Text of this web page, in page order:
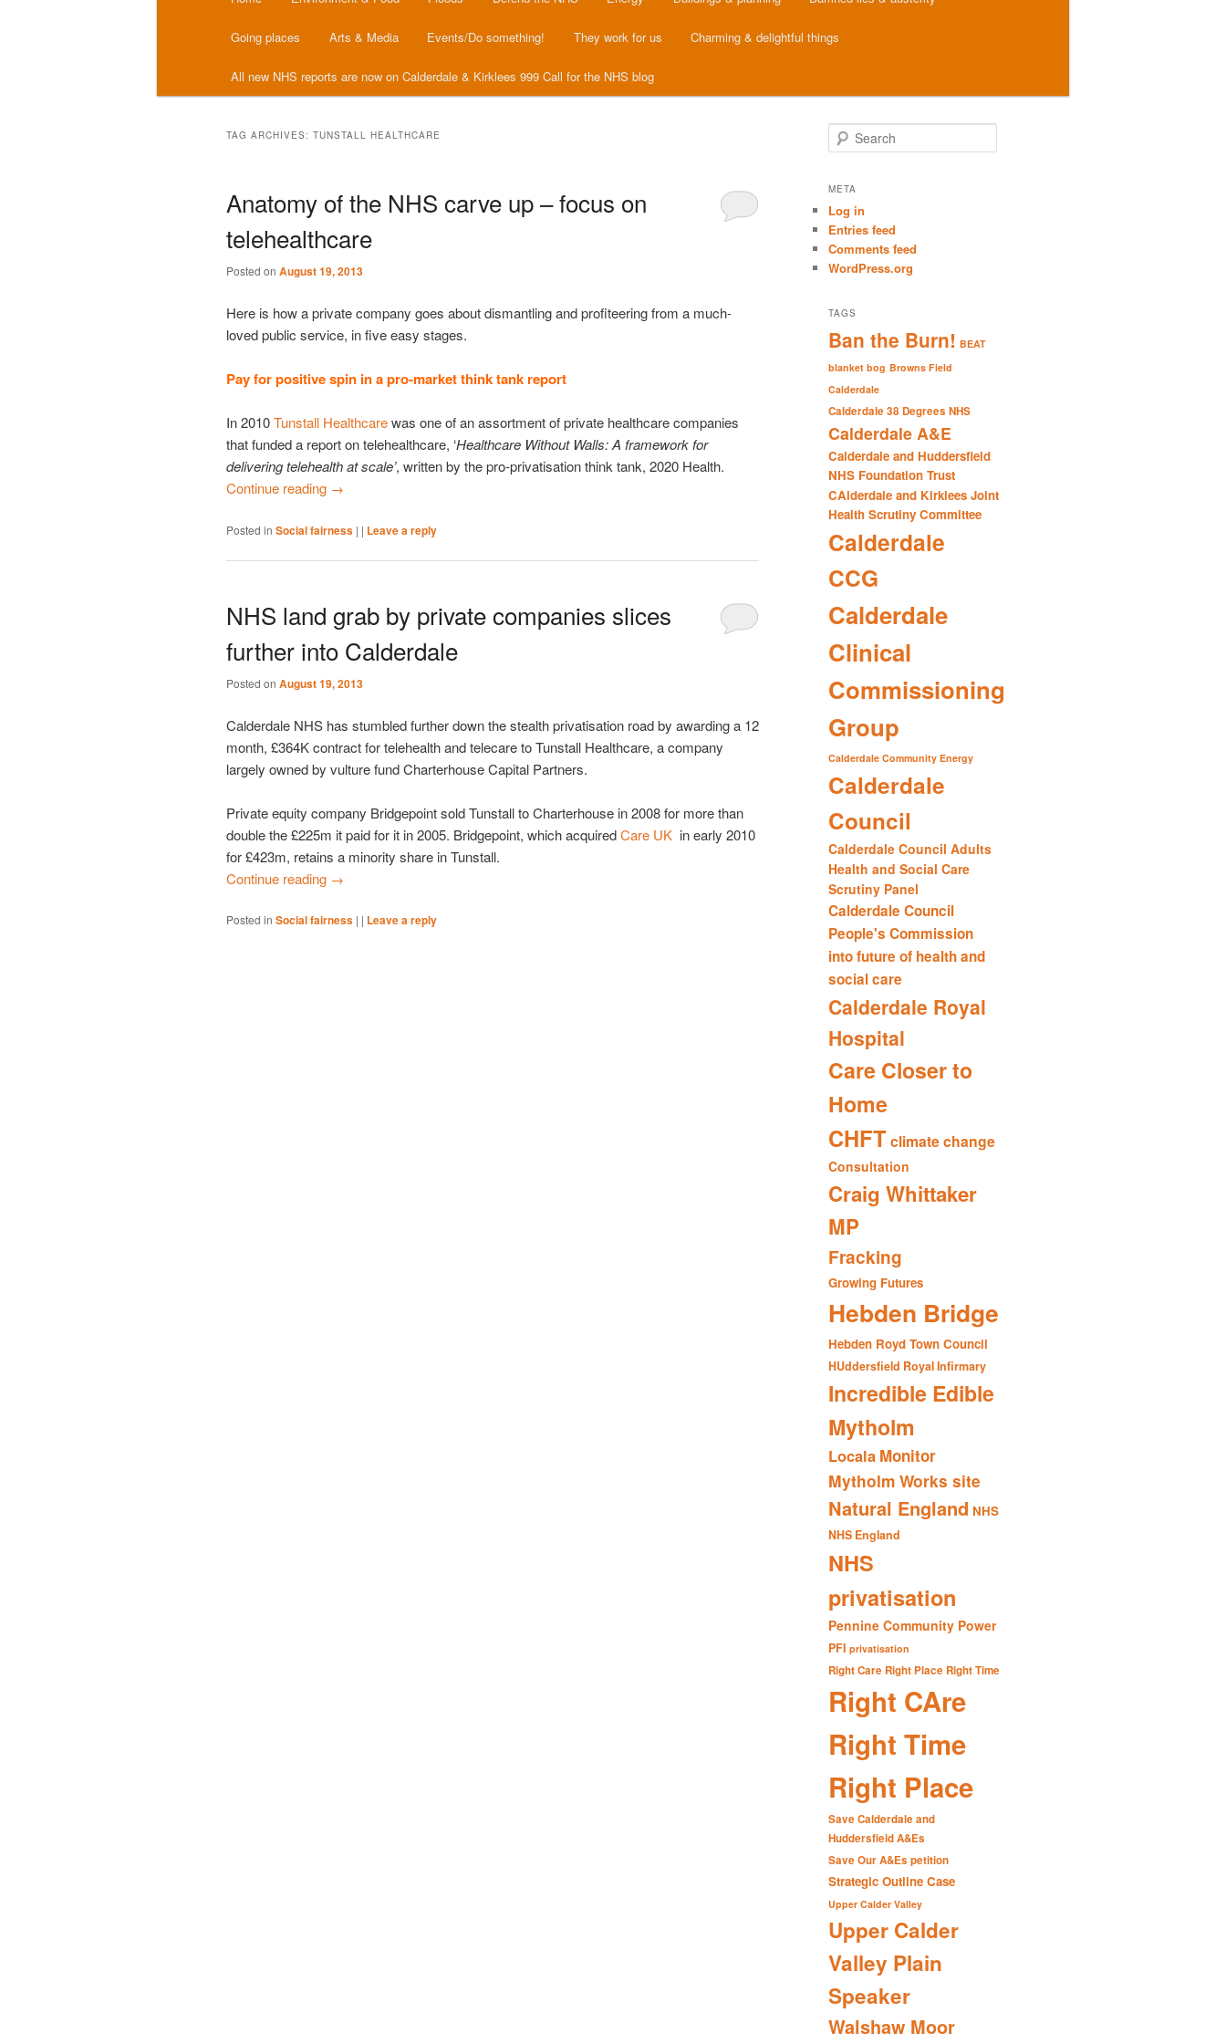
Going places Arts & Media Events/Do something! They work for us Charming & delightful things
All new NHS reports are now on Calderdale & Kirklees 999 Call for the NHS blog
TAG ARCHIVES: TUNSTALL HEALTHCARE
Anatomy of the NHS carve up – focus on
telehealthcare
Posted on August 19, 2013
Here is how a private company goes about dismantling and profiteering from a much-
loved public service, in five easy stages.
Pay for positive spin in a pro-market think tank report
In 2010Tunstall Healthcarewas one of an assortment of private healthcare companies
that funded a report on telehealthcare, ‘Healthcare Without Walls: A framework for
delivering telehealth at scale’, written by the pro-privatisation think tank, 2020 Health.
Continue reading →
Posted in Social fairness | | Leave a reply
NHS land grab by private companies slices
further into Calderdale
Posted on August 19, 2013
Calderdale NHS has stumbled further down the stealth privatisation road by awarding a 12
month, £364K contract for telehealth and telecare to Tunstall Healthcare, a company
largely owned by vulture fund Charterhouse Capital Partners.
Private equity company Bridgepoint sold Tunstall to Charterhouse in 2008 for more than
double the £225m it paid for it in 2005. Bridgepoint, which acquiredCare UK in early 2010
for £423m, retains a minority share in Tunstall.
Continue reading →
Posted in Social fairness | | Leave a reply
e
r
h
META
Log in
Entries feed
Comments feed
WordPress.org
TAGS
Ban the Burn! BEAT
blanket bog Browns Field
Calderdale
Calderdale 38 Degrees NHS
Calderdale A&E
Calderdale and Huddersfield
NHS Foundation Trust
CAlderdale and Kirklees Joint
Health Scrutiny Committee
Calderdale
CCG
Calderdale
Clinical
Commissioning
Group
Calderdale Community Energy
Calderdale
Council
Calderdale Council Adults
Health and Social Care
Scrutiny Panel
Calderdale Council
People's Commission
into future of health and
social care
Calderdale Royal
Hospital
Care Closer to
Home
CHFTclimate change
Consultation
Craig Whittaker
MP
Fracking
Growing Futures
Hebden Bridge
Hebden Royd Town Council
HUddersfield Royal Infirmary
Incredible Edible
Mytholm
Locala Monitor
Mytholm Works site
Natural England NHS
NHS England
NHS
privatisation
Pennine Community Power
PFI privatisation
Right Care Right Place Right Time
Right CAre
Right Time
Right Place
Save Calderdale and
Huddersfield A&Es
Save Our A&Es petition
Strategic Outline Case
Upper Calder Valley
Upper Calder
Valley Plain
Speaker
Walshaw Moor